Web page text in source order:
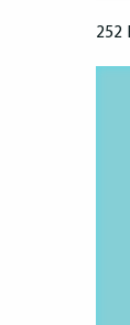
252